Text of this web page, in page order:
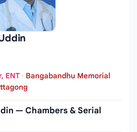
ENT · Bangabandhu Memorial
— Chambers & Serial